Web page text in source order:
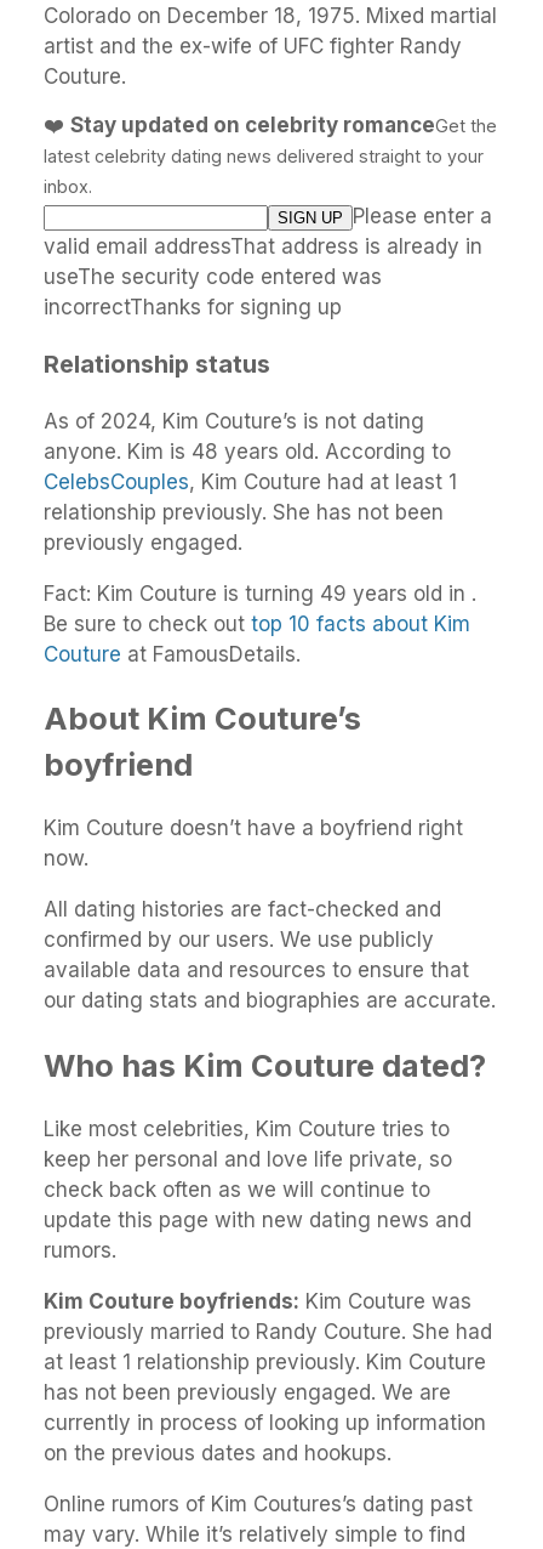
Colorado on December 18, 1975. Mixed martial
artist and the ex-wife of UFC fighter Randy
Couture.
❤️ Stay updated on celebrity romanceGet the
latest celebrity dating news delivered straight to your
inbox.
Please enter a
valid email addressThat address is already in
useThe security code entered was
incorrectThanks for signing up
Relationship status
As of 2024, Kim Couture’s is not dating
anyone. Kim is 48 years old. According to
CelebsCouples, Kim Couture had at least 1
relationship previously. She has not been
previously engaged.
Fact: Kim Couture is turning 49 years old in .
Be sure to check out top 10 facts about Kim
Couture at FamousDetails.
About Kim Couture’s
boyfriend
Kim Couture doesn’t have a boyfriend right
now.
All dating histories are fact-checked and
confirmed by our users. We use publicly
available data and resources to ensure that
our dating stats and biographies are accurate.
Who has Kim Couture dated?
Like most celebrities, Kim Couture tries to
keep her personal and love life private, so
check back often as we will continue to
update this page with new dating news and
rumors.
Kim Couture boyfriends: Kim Couture was
previously married to Randy Couture. She had
at least 1 relationship previously. Kim Couture
has not been previously engaged. We are
currently in process of looking up information
on the previous dates and hookups.
Online rumors of Kim Coutures’s dating past
may vary. While it’s relatively simple to find